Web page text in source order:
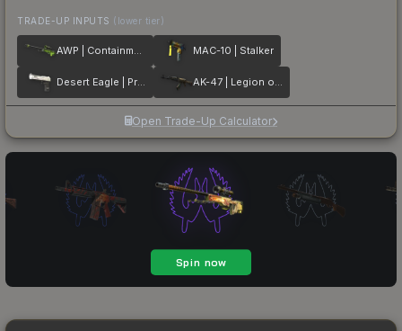
TRADE-UP INPUTS (lower tier)
AWP | Containment Breach MAC-10 | Stalker
Desert Eagle | Printstream AK-47 | Legion of Anubis
Open Trade-Up Calculator